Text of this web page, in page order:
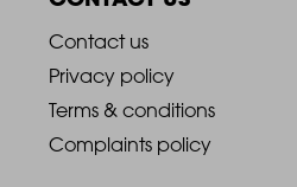
2
2021
-
Footer
Contact us
Privacy policy
Terms & conditions
Complaints policy